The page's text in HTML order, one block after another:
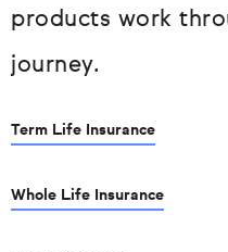
products work
journey.
Term Life Insurance
Whole Life Insurance